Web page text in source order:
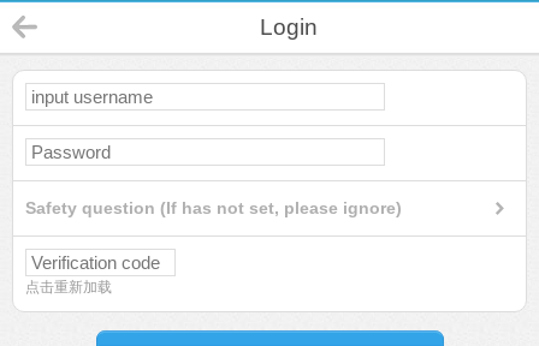
Login
Safety question (If has not set, please ignore)
点击重新加载